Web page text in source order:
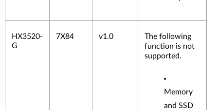
HX3520-
G
7X84 v1.0
The following
function is not
supported.
Memory
and SSD